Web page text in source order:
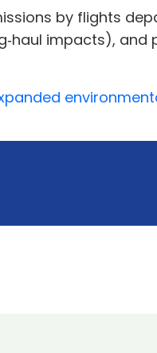
by flights
impacts),